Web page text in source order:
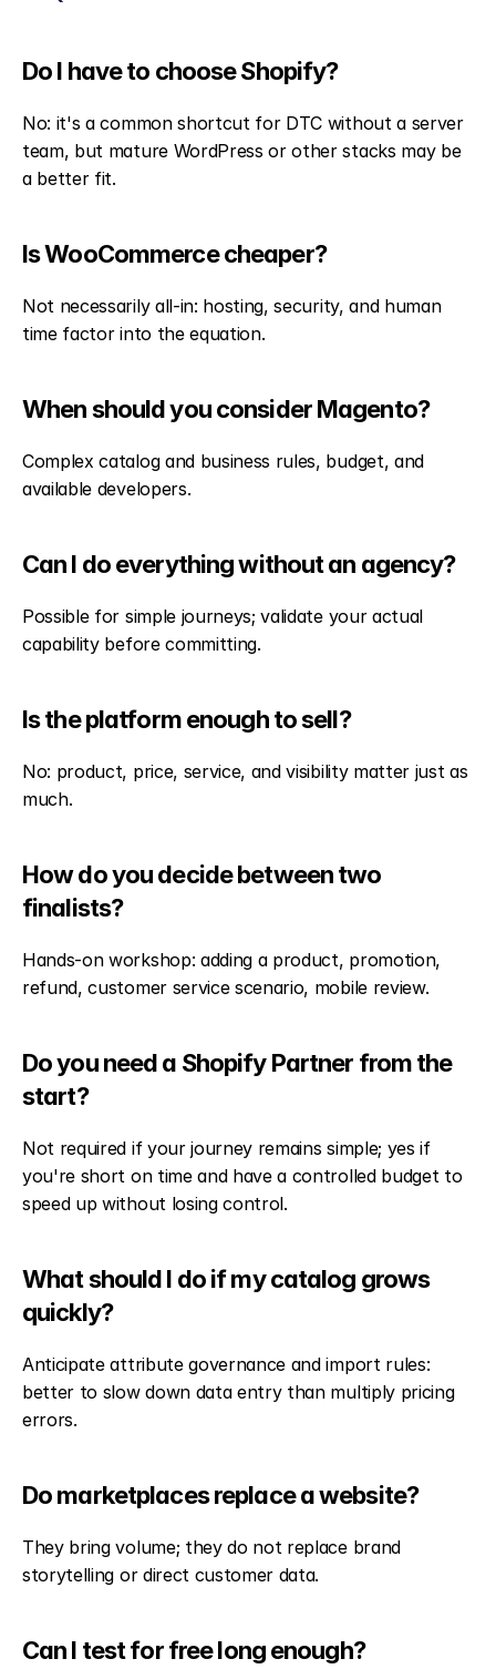
Do I have to choose Shopify?
No: it's a common shortcut for DTC without a server
team, but mature WordPress or other stacks may be
a better fit.
Is WooCommerce cheaper?
Not necessarily all-in: hosting, security, and human
time factor into the equation.
When should you consider Magento?
Complex catalog and business rules, budget, and
available developers.
Can I do everything without an agency?
Possible for simple journeys; validate your actual
capability before committing.
Is the platform enough to sell?
No: product, price, service, and visibility matter just as
much.
How do you decide between two
finalists?
Hands-on workshop: adding a product, promotion,
refund, customer service scenario, mobile review.
Do you need a Shopify Partner from the
start?
Not required if your journey remains simple; yes if
you're short on time and have a controlled budget to
speed up without losing control.
What should I do if my catalog grows
quickly?
Anticipate attribute governance and import rules:
better to slow down data entry than multiply pricing
errors.
Do marketplaces replace a website?
They bring volume; they do not replace brand
storytelling or direct customer data.
Can I test for free long enough?